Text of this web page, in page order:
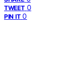
TWEET 0
PIN IT 0